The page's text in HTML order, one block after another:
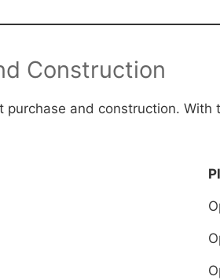
Construction
and construction.